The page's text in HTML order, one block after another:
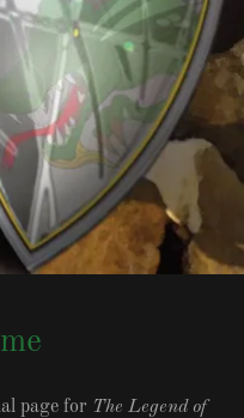
page for The Legend of